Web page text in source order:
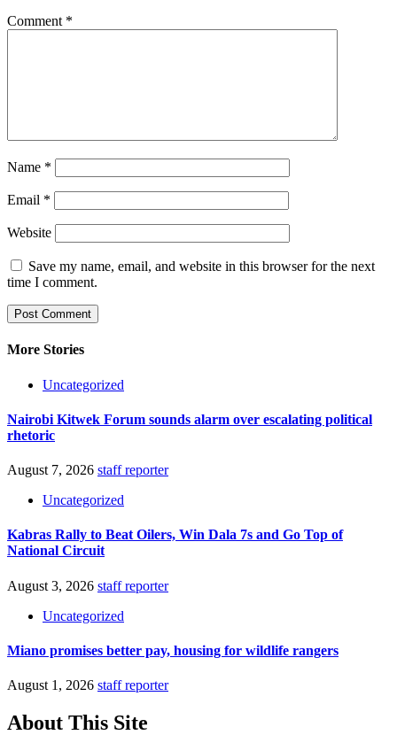
Comment *
Name *
Email *
Website
Save my name, email, and website in this browser for the next
time I comment.
More Stories
Uncategorized
Nairobi Kitwek Forum sounds alarm over escalating political
rhetoric
August 7, 2026 staff reporter
Uncategorized
Kabras Rally to Beat Oilers, Win Dala 7s and Go Top of
National Circuit
August 3, 2026 staff reporter
Uncategorized
Miano promises better pay, housing for wildlife rangers
August 1, 2026 staff reporter
About This Site